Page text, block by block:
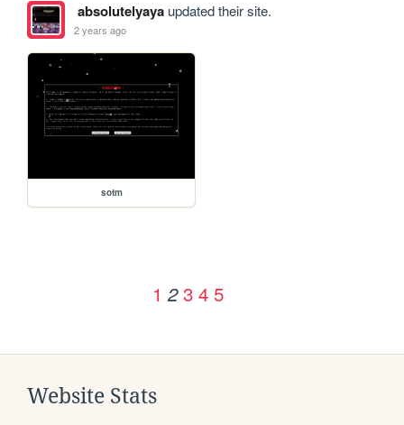
absolutelyayaupdated their site.
2 years ago
sotm
1 2 3 4 5
Website Stats